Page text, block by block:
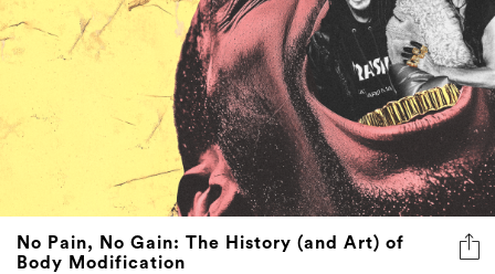
No Pain, No Gain: The History (and Art) of
Body Modification